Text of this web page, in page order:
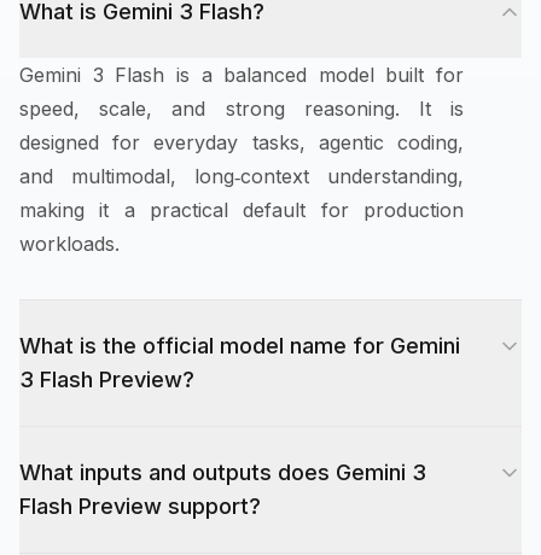
What is Gemini 3 Flash?
Gemini 3 Flash is a balanced model built for
speed, scale, and strong reasoning. It is
designed for everyday tasks, agentic coding,
and multimodal, long‑context understanding,
making it a practical default for production
workloads.
What is the official model name for Gemini
3 Flash Preview?
flash-preview". Use this exact identifier in
requests.
What inputs and outputs does Gemini 3
Flash Preview support?